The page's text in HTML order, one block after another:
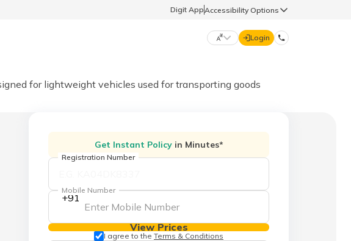
Digit AppAccessibility Options
தமிழ் (Tamil)
ಕನ್ನಡ (Kannada)
ਪੰਜਾਬੀ (Punjabi)
Login
for lightweight vehicles used for transporting goods
Get Instant Policy in Minutes*
Registration Number
+91
Mobile Number
View Prices
I agree to the Terms & Conditions